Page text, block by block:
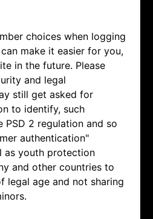
choices when logging
make it easier for you,
in the future. Please
and legal
still get asked for
to identify, such
PSD 2 regulation and so
authentication"
as youth protection
and other countries to
legal age and not sharing